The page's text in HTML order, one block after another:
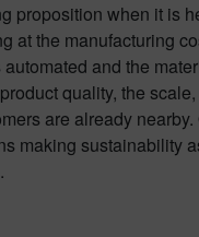
when it is
the manufacturing
and the
quality, the
are already
making sustainability